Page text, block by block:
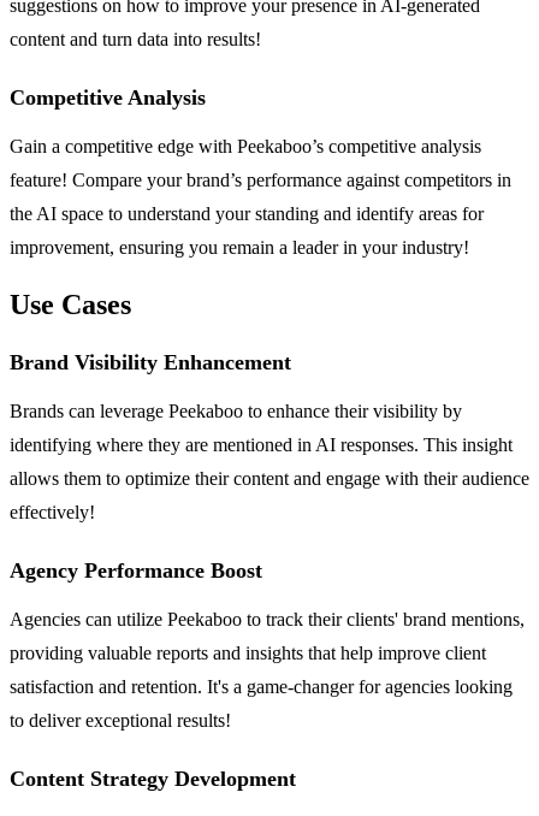
suggestions on how to improve your presence in AI-generated
content and turn data into results!
Competitive Analysis
Gain a competitive edge with Peekaboo’s competitive analysis
feature! Compare your brand’s performance against competitors in
the AI space to understand your standing and identify areas for
improvement, ensuring you remain a leader in your industry!
Use Cases
Brand Visibility Enhancement
Brands can leverage Peekaboo to enhance their visibility by
identifying where they are mentioned in AI responses. This insight
allows them to optimize their content and engage with their audience
effectively!
Agency Performance Boost
Agencies can utilize Peekaboo to track their clients' brand mentions,
providing valuable reports and insights that help improve client
satisfaction and retention. It's a game-changer for agencies looking
to deliver exceptional results!
Content Strategy Development